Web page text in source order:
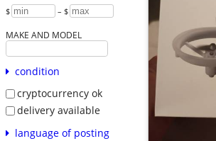
$ – $
MAKE AND MODEL
condition
cryptocurrency ok
delivery available
language of posting